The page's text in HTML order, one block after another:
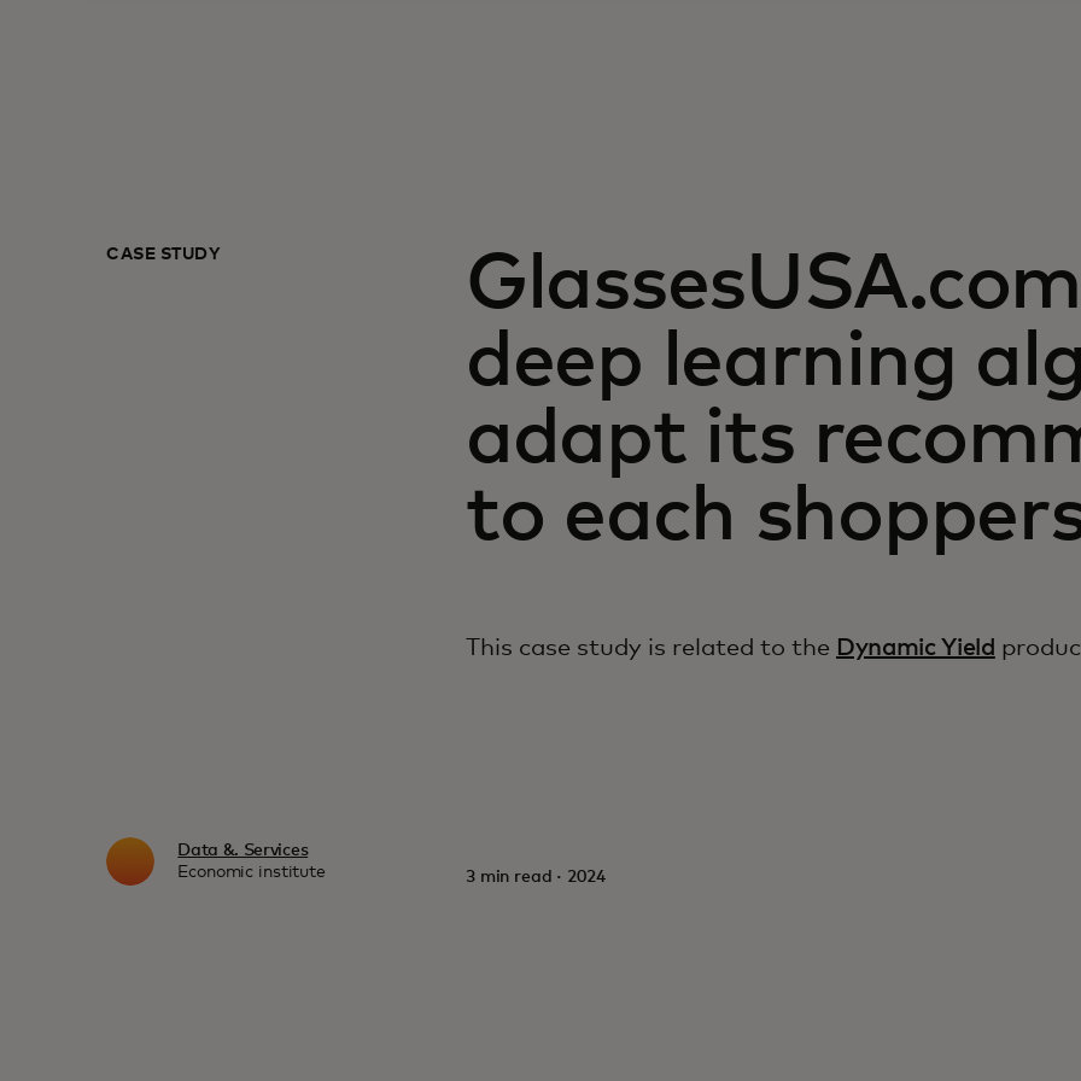
CASE STUDY
deep learning
adapt its
to each
This case study is related to the Dynamic Yield
Data &. Services
Economic institute
3 min read · 2024